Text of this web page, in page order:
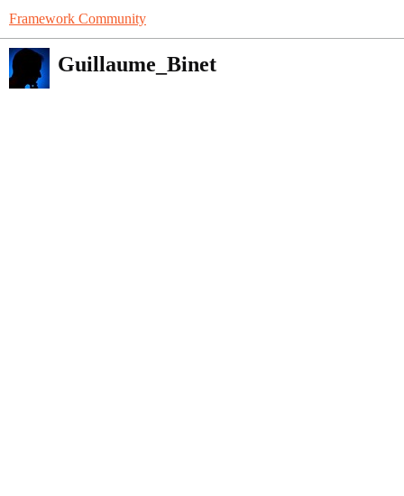
Framework Community
Guillaume_Binet